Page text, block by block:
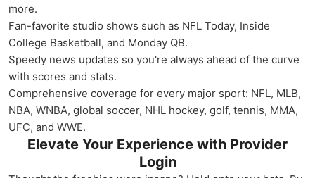
more.
Fan-favorite studio shows such as NFL Today, Inside
College Basketball, and Monday QB.
Speedy news updates so you're always ahead of the curve
with scores and stats.
Comprehensive coverage for every major sport: NFL, MLB,
NBA, WNBA, global soccer, NHL hockey, golf, tennis, MMA,
UFC, and WWE.
Elevate Your Experience with Provider
Login